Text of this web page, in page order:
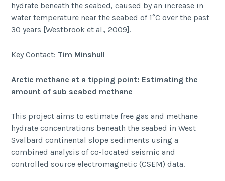
hydrate beneath the seabed, caused by an increase in
water temperature near the seabed of 1°C over the past
30 years [Westbrook et al., 2009].
Key Contact: Tim Minshull
Arctic methane at a tipping point: Estimating the
amount of sub seabed methane
This project aims to estimate free gas and methane
hydrate concentrations beneath the seabed in West
Svalbard continental slope sediments using a
combined analysis of co-located seismic and
controlled source electromagnetic (CSEM) data.